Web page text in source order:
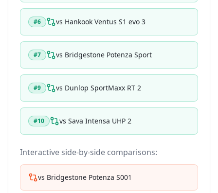
#6 vs Hankook Ventus S1 evo 3
#7 vs Bridgestone Potenza Sport
#9 vs Dunlop SportMaxx RT 2
#10 vs Sava Intensa UHP 2
Interactive side-by-side comparisons:
vs Bridgestone Potenza S001